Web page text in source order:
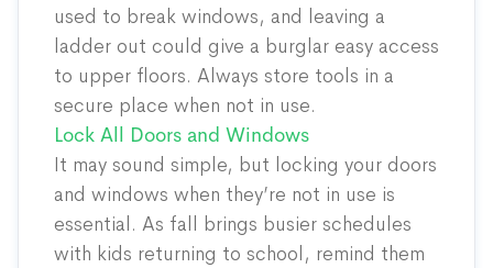
used to break windows, and leaving a
ladder out could give a burglar easy access
to upper floors. Always store tools in a
secure place when not in use.
Lock All Doors and Windows
It may sound simple, but locking your doors
and windows when they’re not in use is
essential. As fall brings busier schedules
with kids returning to school, remind them